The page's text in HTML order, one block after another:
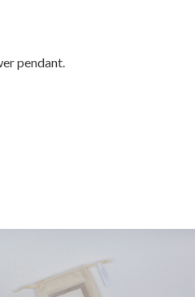
pendant.